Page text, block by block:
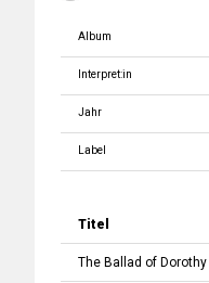
Album
Interpret:in
Jahr
Label
Titel
The Ballad of Dorothy